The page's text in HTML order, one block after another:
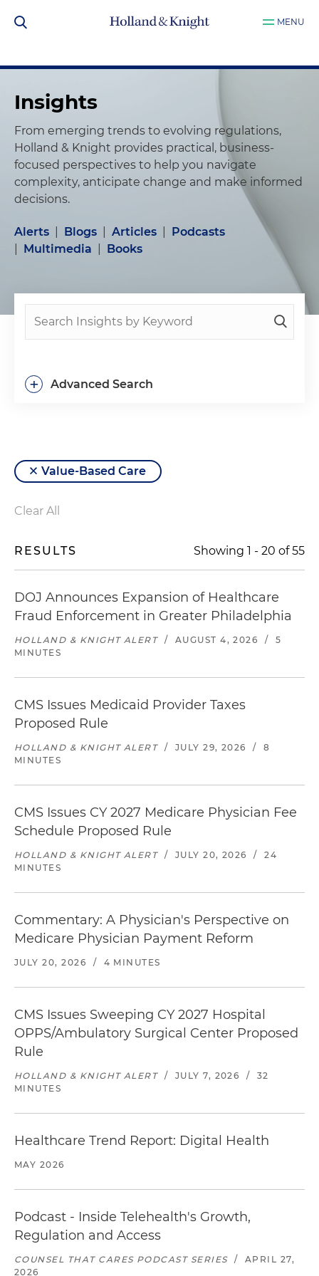
MENU
Insights
From emerging trends to evolving regulations,
Holland & Knight provides practical, business-
focused perspectives to help you navigate
complexity, anticipate change and make informed
decisions.
Alerts Blogs Articles
Podcasts
Multimedia Books
Advanced Search
+
Value-Based Care
Clear All
RESULTS Showing 1 - 20 of55
DOJ Announces Expansion of Healthcare
Fraud Enforcement in Greater Philadelphia
HOLLAND & KNIGHT ALERT / AUGUST 4, 2026 /
5
MINUTES
CMS Issues Medicaid Provider Taxes
Proposed Rule
HOLLAND & KNIGHT ALERT / JULY 29, 2026 /
8
MINUTES
CMS Issues CY 2027 Medicare Physician Fee
Schedule Proposed Rule
HOLLAND & KNIGHT ALERT / JULY 20, 2026 /
24
MINUTES
Commentary: A Physician's Perspective on
Medicare Physician Payment Reform
JULY 20, 2026 / 4 MINUTES
CMS Issues Sweeping CY 2027 Hospital
OPPS/Ambulatory Surgical Center Proposed
Rule
HOLLAND & KNIGHT ALERT / JULY 7, 2026 /
32
MINUTES
Healthcare Trend Report: Digital Health
MAY 2026
Podcast - Inside Telehealth's Growth,
Regulation and Access
COUNSEL THAT CARES PODCAST SERIES /
APRIL 27,
2026